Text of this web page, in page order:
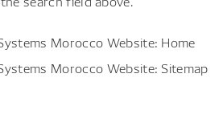
Morocco Website: Home
Morocco Website: Sitemap